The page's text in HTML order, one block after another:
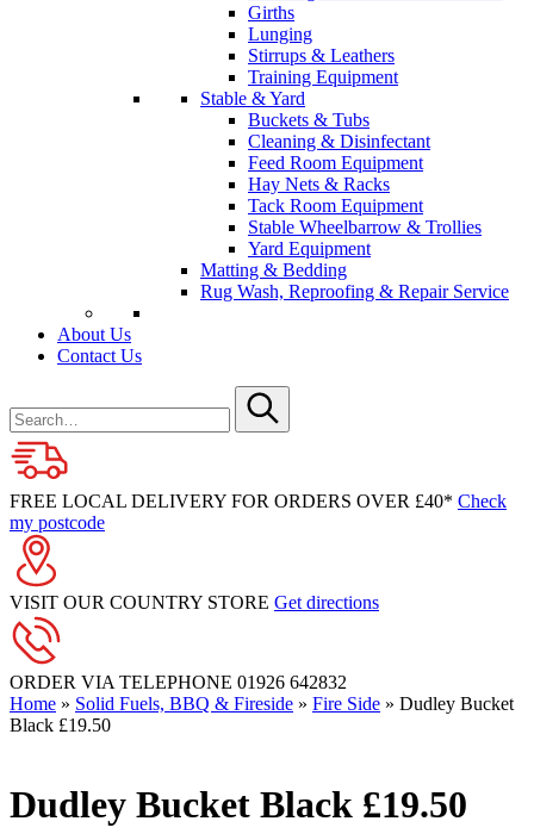
Girths
Lunging
Stirrups & Leathers
Training Equipment
Stable & Yard
Buckets & Tubs
Cleaning & Disinfectant
Feed Room Equipment
Hay Nets & Racks
Tack Room Equipment
Stable Wheelbarrow & Trollies
Yard Equipment
Matting & Bedding
Rug Wash, Reproofing & Repair Service
About Us
Contact Us
for
Submit
FREE LOCAL DELIVERY FOR ORDERS OVER £40* Check
my postcode
VISIT OUR COUNTRY STORE Get directions
ORDER VIA TELEPHONE 01926 642832
Home » Solid Fuels, BBQ & Fireside » Fire Side » Dudley Bucket
Black £19.50
Dudley Bucket Black £19.50